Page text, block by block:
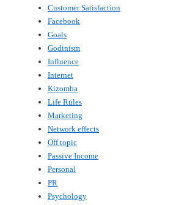
Customer Satisfaction
Facebook
Goals
Godinism
Influence
Internet
Kizomba
Life Rules
Marketing
Network effects
Off topic
Passive Income
Personal
PR
Psychology